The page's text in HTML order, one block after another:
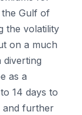
the Gulf of
the volatility
on a much
diverting
as a
14 days to
and further